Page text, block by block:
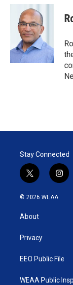
i
n
k
e
d
I
n
a
Stay Connected
t
w
i
t
e
i
n
© 2026 WEAA
About
Privacy
EEO Public File
WEAA Public